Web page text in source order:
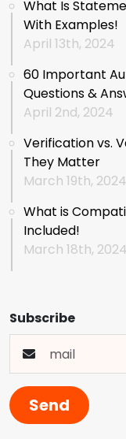
What Is
With Examples!
April 13th, 2024
60 Important
Questions &
April 2nd, 2024
Verification vs.
They Matter
March 19th, 2024
What is
Included!
March 18th, 2024
Subscribe
Send